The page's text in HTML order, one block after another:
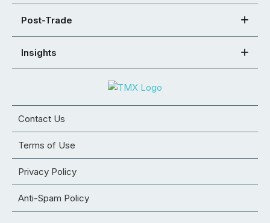
Post-Trade
Insights
Contact Us
Terms of Use
Privacy Policy
Anti-Spam Policy